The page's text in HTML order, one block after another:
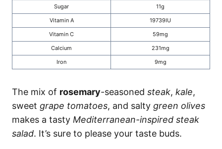
Sugar
11g
Vitamin A
19739IU
Vitamin C
59mg
Calcium
231mg
Iron
9mg
The mix of rosemary-seasoned steak, kale,
sweet grape tomatoes, and salty green olives
makes a tasty Mediterranean-inspired steak
salad. It’s sure to please your taste buds.